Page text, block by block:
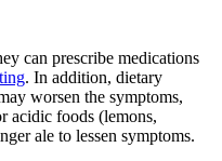
can prescribe medications
. In addition, dietary
worsen the symptoms,
acidic foods (lemons,
ale to lessen symptoms.